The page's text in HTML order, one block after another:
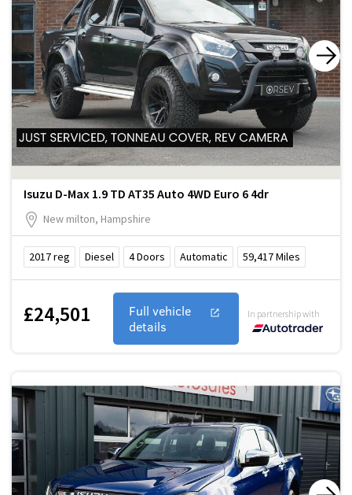
Isuzu D-Max 1.9 TD AT35 Auto 4WD Euro 6 4dr
New milton, Hampshire
2017reg Diesel 4Doors Automatic 59,417Miles
£24,501
Full vehicle
details
In partnership with